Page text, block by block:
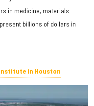
in medicine, materials
billions of dollars in
in Houston